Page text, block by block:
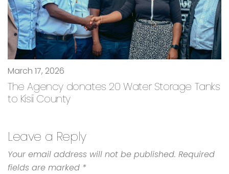
March 17, 2026
The Agency donates 20 Water Storage Tanks
to Kisii County
Leave a Reply
Your email address will not be published. Required
fields are marked *